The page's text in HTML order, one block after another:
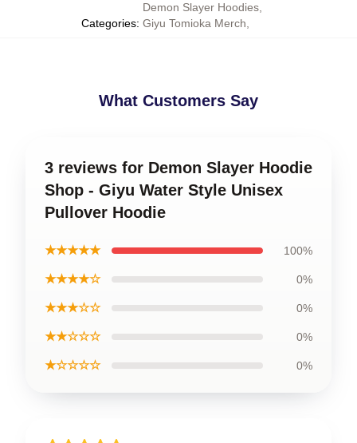
Categories:
Demon Slayer Hoodies,
Giyu Tomioka Merch
What Customers Say
3 reviews for Demon Slayer Hoodie
Shop - Giyu Water Style Unisex
Pullover Hoodie
★★★★★ 100%
★★★★☆ 0%
★★★☆☆ 0%
★★☆☆☆ 0%
★☆☆☆☆ 0%